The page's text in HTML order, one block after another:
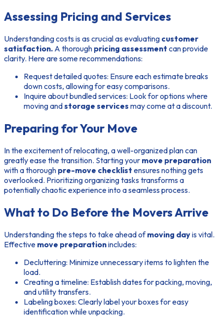
Assessing Pricing and Services
Understanding costs is as crucial as evaluating customer
satisfaction. A thorough pricing assessment can provide
clarity. Here are some recommendations:
Request detailed quotes: Ensure each estimate breaks
down costs, allowing for easy comparisons.
Inquire about bundled services: Look for options where
moving andstorage services may come at a discount.
Preparing for Your Move
In the excitement of relocating, a well-organized plan can
greatly ease the transition. Starting your move preparation
with a thorough pre-move checklist ensures nothing gets
overlooked. Prioritizing organizing tasks transforms a
potentially chaotic experience into a seamless process.
What to Do Before the Movers Arrive
Understanding the steps to take ahead ofmoving dayis vital.
Effective move preparationincludes:
Decluttering: Minimize unnecessary items to lighten the
load.
Creating a timeline: Establish dates for packing, moving,
and utility transfers.
Labeling boxes: Clearly label your boxes for easy
identification while unpacking.